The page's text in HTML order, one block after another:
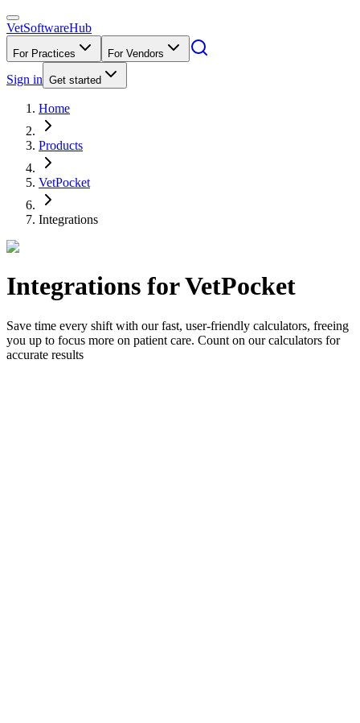
VetSoftwareHub
For Practices For Vendors
Sign in Get started
Home
Products
VetPocket
Integrations
Integrations forVetPocket
Save time every shift with our fast, user-friendly calculators, freeing
you up to focus more on patient care. Count on our calculators for
accurate results